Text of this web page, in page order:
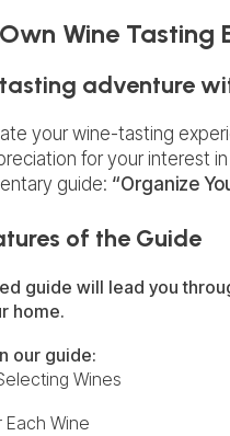
Wine Tasting
adventure
your wine-tasting
for your interest
guide: “Organize
of the Guide
guide will lead you
home.
our guide:
Wines
Each Wine